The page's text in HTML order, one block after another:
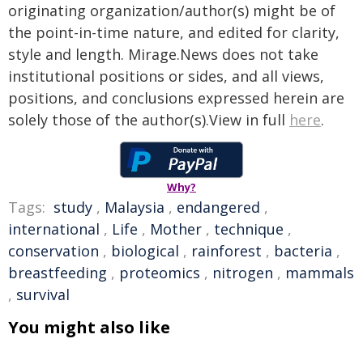
originating organization/author(s) might be of
the point-in-time nature, and edited for clarity,
style and length. Mirage.News does not take
institutional positions or sides, and all views,
positions, and conclusions expressed herein are
solely those of the author(s).View in full here.
Why?
Tags: study , Malaysia , endangered ,
international , Life , Mother , technique ,
conservation , biological , rainforest , bacteria ,
breastfeeding , proteomics , nitrogen , mammals
, survival
You might also like